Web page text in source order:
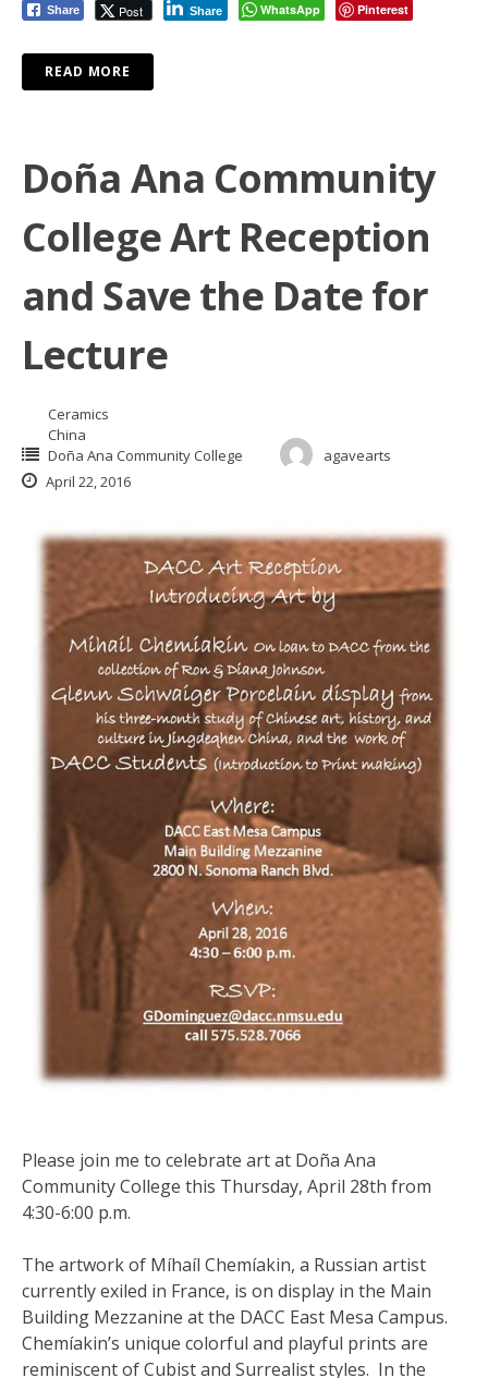
Share Post Share WhatsApp Pinterest
READ MORE
Doña Ana Community
College Art Reception
and Save the Date for
Lecture
Ceramics
China
Doña Ana Community College
agavearts
April 22, 2016
Please join me to celebrate art at Doña Ana
Community College this Thursday, April 28th from
4:30-6:00 p.m.
The artwork of Míhaíl Chemíakin, a Russian artist
currently exiled in France, is on display in the Main
Building Mezzanine at the DACC East Mesa Campus.
Chemíakin’s unique colorful and playful prints are
reminiscent of Cubist and Surrealist styles. In the